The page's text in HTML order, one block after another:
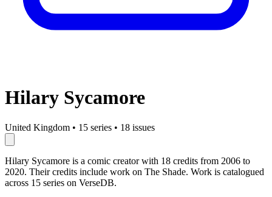
Hilary Sycamore
United Kingdom • 15 series • 18 issues
Hilary Sycamore is a comic creator with 18 credits from 2006 to
2020. Their credits include work on The Shade. Work is catalogued
across 15 series on VerseDB.